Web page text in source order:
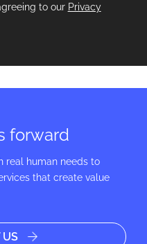
to our Privacy
forward
real human needs to
that create value
US